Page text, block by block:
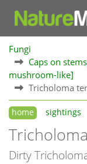
Fungi
Caps on
mushroom-like]
Tricholoma
home sightings
Dirty